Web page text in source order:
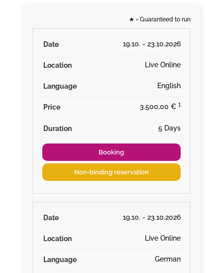
★ = Guaranteed to run
19.10. - 23.10.2026
Live Online
English
3.500,00 € ¹
5 Days
Booking
Non-binding reservation
19.10. - 23.10.2026
Live Online
German